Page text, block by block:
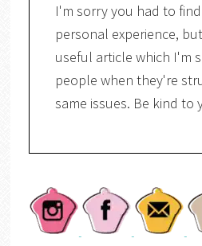
I'm sorry you had to
personal experience,
useful article which I'm
people when they're
same issues. Be kind to